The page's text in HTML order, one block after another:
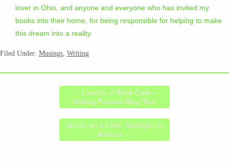
lover in Ohio, and anyone and everyone who has invited my
books into their home, for being responsible for helping to make
this dream into a reality.
Filed Under: Musings, Writing
← Launch of Book Café –
Writing Process Blog Tour
Words on a Limb: Spotlight on
Authors →